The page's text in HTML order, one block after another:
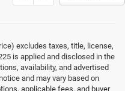
excludes taxes, title, license,
is applied and disclosed in the
availability, and advertised
and may vary based on
applicable fees, and buyer